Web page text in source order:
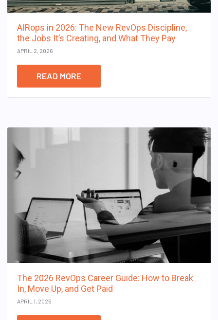
AIRops in 2026: The New RevOps Discipline,
the Jobs It’s Creating, and What They Pay
APRIL 2, 2026
READ MORE
The 2026 RevOps Career Guide: How to Break
In, Move Up, and Get Paid
APRIL 1, 2026